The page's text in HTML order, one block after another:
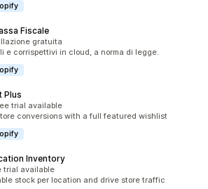
Fiscale
gratuita
e corrispettivi in cloud, a norma di legge.
Plus
totalitrial available
conversions with a full featured wishlist
Inventory
trial available
stock per location and drive store traffic